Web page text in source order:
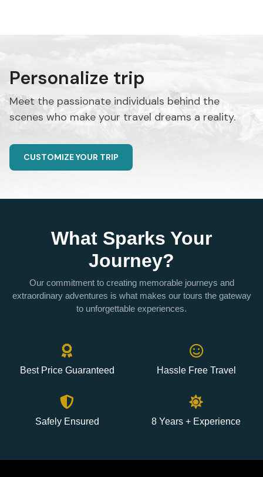
Personalize trip
Meet the passionate individuals behind the
scenes who make your travel dreams a reality.
CUSTOMIZE YOUR TRIP
What Sparks Your
Journey?
Our commitment to creating memorable journeys and
extraordinary adventures is what makes our tours the gateway
to unforgettable experiences.
Best Price Guaranteed Hassle Free Travel
Safely Ensured 8 Years + Experience